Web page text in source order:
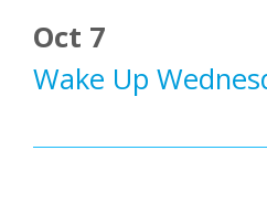
Oct 7
Wake Up